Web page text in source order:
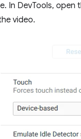
In DevTools, open
video.